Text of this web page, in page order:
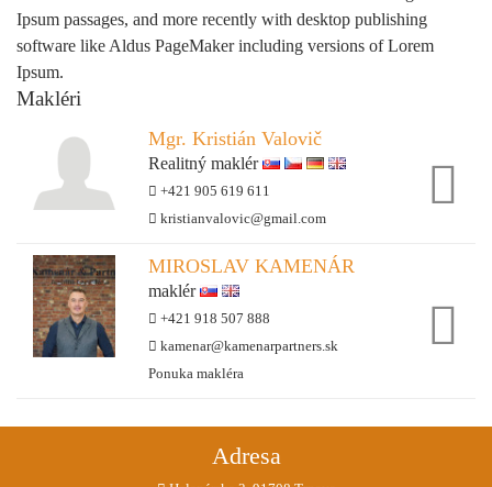
Ipsum passages, and more recently with desktop publishing
software like Aldus PageMaker including versions of Lorem
Ipsum.
Makléri
Mgr. Kristián Valovič
Realitný maklér
+421 905 619 611
kristianvalovic@gmail.com
MIROSLAV KAMENÁR
maklér
+421 918 507 888
kamenar@kamenarpartners.sk
Ponuka makléra
Adresa